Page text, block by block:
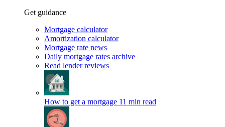
Get guidance
Mortgage calculator
Amortization calculator
Mortgage rate news
Daily mortgage rates archive
Read lender reviews
How to get a mortgage 11 min read